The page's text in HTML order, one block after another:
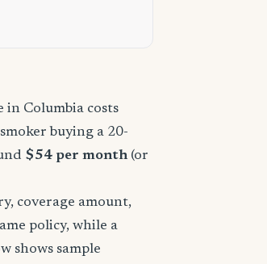
Columbia costs
buying a 20-
$54 per month (or
coverage amount,
policy, while a
shows sample